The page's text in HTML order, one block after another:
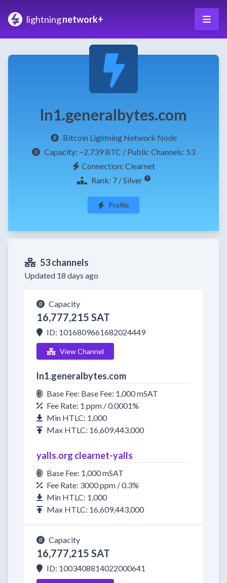
lightningnetwork+
ln1.generalbytes.com
Bitcoin Lightning Network Node
Capacity: ~2.739 BTC / Public Channels: 53
Connection: Clearnet
Rank: 7 / Silver
Profile
53 channels
Updated 18 days ago
Capacity
16,777,215 SAT
ID: 1016809661682024449
View Channel
ln1.generalbytes.com
Base Fee: Base Fee: 1,000 mSAT
Fee Rate: 1 ppm / 0.0001%
Min HTLC: 1,000
Max HTLC: 16,609,443,000
yalls.org clearnet-yalls
Base Fee: 1,000 mSAT
Fee Rate: 3000 ppm / 0.3%
Min HTLC: 1,000
Max HTLC: 16,609,443,000
Capacity
16,777,215 SAT
ID: 1003408814022000641